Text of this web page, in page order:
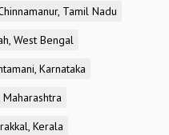
Tamil Nadu
West Bengal
Karnataka
Maharashtra
Kerala